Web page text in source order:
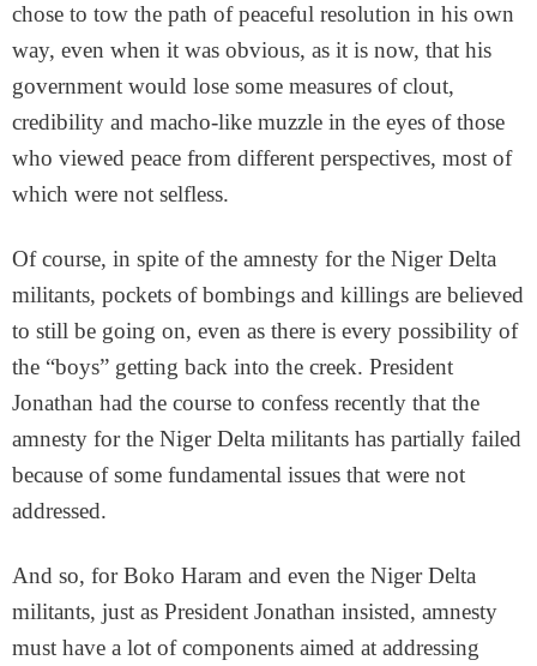
chose to tow the path of peaceful resolution in his own
way, even when it was obvious, as it is now, that his
government would lose some measures of clout,
credibility and macho-like muzzle in the eyes of those
who viewed peace from different perspectives, most of
which were not selfless.
Of course, in spite of the amnesty for the Niger Delta
militants, pockets of bombings and killings are believed
to still be going on, even as there is every possibility of
the “boys” getting back into the creek. President
Jonathan had the course to confess recently that the
amnesty for the Niger Delta militants has partially failed
because of some fundamental issues that were not
addressed.
And so, for Boko Haram and even the Niger Delta
militants, just as President Jonathan insisted, amnesty
must have a lot of components aimed at addressing